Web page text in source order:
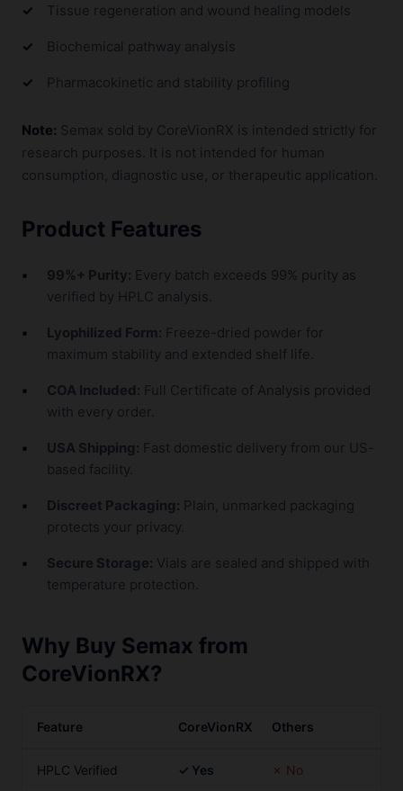
Tissue regeneration and wound healing models
Biochemical pathway analysis
Pharmacokinetic and stability profiling
Note: Semax sold by CoreVionRX is intended strictly for
research purposes. It is not intended for human
consumption, diagnostic use, or therapeutic application.
Product Features
99%+ Purity: Every batch exceeds 99% purity as
verified by HPLC analysis.
Lyophilized Form: Freeze-dried powder for
maximum stability and extended shelf life.
COA Included: Full Certificate of Analysis provided
with every order.
USA Shipping: Fast domestic delivery from our US-
based facility.
Discreet Packaging: Plain, unmarked packaging
protects your privacy.
Secure Storage: Vials are sealed and shipped with
temperature protection.
Why Buy Semax from
CoreVionRX?
Feature CoreVionRX Others
HPLC Verified ✓ Yes ✗ No